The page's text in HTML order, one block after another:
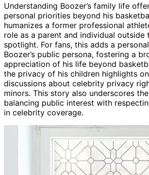
Understanding Boozer’s family life
personal priorities beyond his
humanizes a former professional
role as a parent and individual outside
spotlight. For fans, this adds a
Boozer’s public persona, fostering a
appreciation of his life beyond
the privacy of his children highlights
discussions about celebrity privacy
minors. This story also underscores
balancing public interest with
in celebrity coverage.